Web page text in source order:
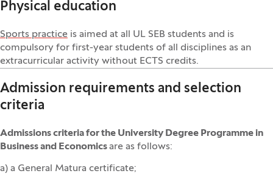
Physical education
Sports practice is aimed at all UL SEB students and is
compulsory for first-year students of all disciplines as an
extracurricular activity without ECTS credits.
Admission requirements and selection
criteria
Admissions criteria for the University Degree Programme in
Business and Economicsare as follows:
a) a General Matura certificate;